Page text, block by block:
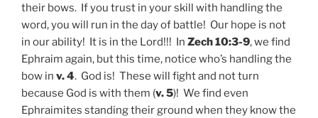
their bows. If you trust in your skill with handling the
word, you will run in the day of battle! Our hope is not
in our ability! It is in the Lord!!! In Zech 10:3-9, we find
Ephraim again, but this time, notice who’s handling the
bow in v. 4. God is! These will fight and not turn
because God is with them (v. 5)! We find even
Ephraimites standing their ground when they know the